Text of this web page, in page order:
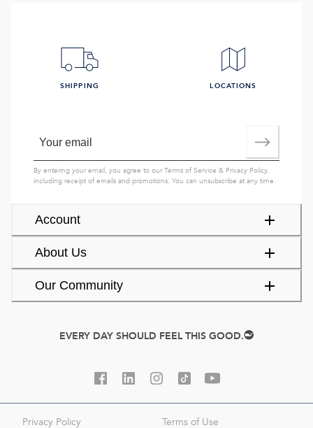
Account
About Us
Our Community
SHIPPING LOCATIONS
By entering your email, you agree to ourTerms of Service & Privacy Policy,
including receipt of emails and promotions. You can unsubscribe at any time.
EVERY DAY SHOULD FEEL THIS GOOD.
Privacy Policy Terms of Use